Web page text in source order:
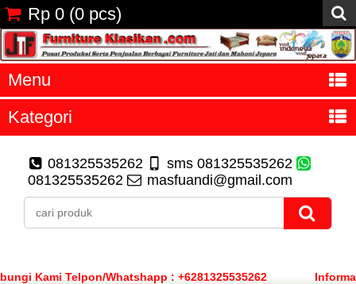
Menu
Kategori
081325535262
sms 081325535262
081325535262
masfuandi@gmail.com
Rp 0 (0 pcs)
Kami Telpon/Whatshapp : +6281325535262